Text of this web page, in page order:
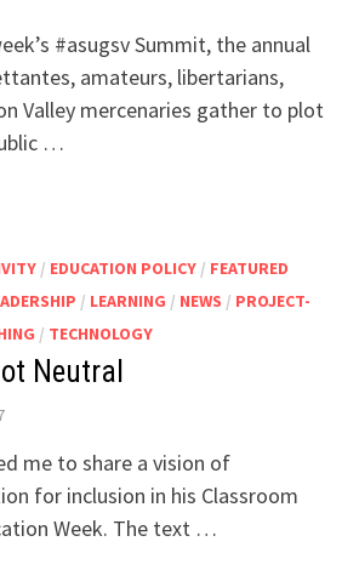
#asugsv Summit, the annual
amateurs, libertarians,
Valley mercenaries gather to plot
…
/ EDUCATION POLICY/ FEATURED
/ LEARNING / NEWS / PROJECT-
/ TECHNOLOGY
Neutral
me to share a vision of
for inclusion in his Classroom
Week. The text …